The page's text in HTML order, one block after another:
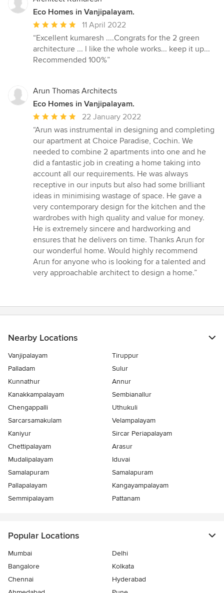
stars
Eco Homes in Vanjipalayam.
Average
rating:
5
out
stars
11 April 2022
“Excellent kumaresh ....Congrats for the 2 green
architecture ... l like the whole works... keep it up...
Recommended 100%”
Arun Thomas Architects
Eco Homes in Vanjipalayam.
Average
rating:
5
out
of
5
stars
22 January 2022
“Arun was instrumental in designing and completing
our apartment at Choice Paradise, Cochin. We
needed to combine 2 apartments into one and he
did a fantastic job in creating a home taking into
account all our requirements. He was always
receptive in our inputs but also had some brilliant
ideas in minimising wastage of space. He gave a
very contemporary design for the kitchen and the
wardrobes with high quality and value for money.
He is extremely sincere and hardworking and
ensures that he delivers on time. Thanks Arun for
our wonderful home. Would highly recommend
Arun for anyone who is looking for a talented and
very approachable architect to design a home.”
Nearby Locations
Vanjipalayam
Tiruppur
Palladam
Sulur
Kunnathur
Annur
Kanakkampalayam
Sembianallur
Chengappalli
Uthukuli
Sarcarsamakulam
Velampalayam
Kaniyur
Sircar Periapalayam
Chettipalayam
Arasur
Mudalipalayam
Iduvai
Samalapuram
Samalapuram
Pallapalayam
Kangayampalayam
Semmipalayam
Pattanam
Popular Locations
Mumbai
Delhi
Bangalore
Kolkata
Chennai
Hyderabad